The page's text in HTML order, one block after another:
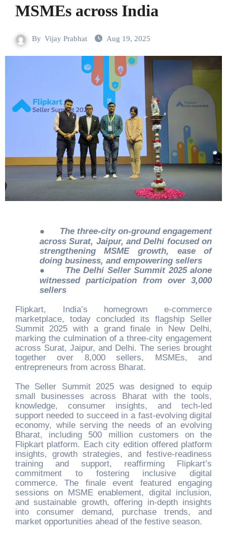
MSMEs across India
By Vijay Prabhat Aug 19, 2025
●
The three-city on-ground engagement
across Surat, Jaipur, and Delhi focused on
strengthening MSME growth, ease of
doing business, and empowering sellers
●
The Delhi Seller Summit 2025 alone
witnessed participation from over 3,000
sellers
Flipkart, India’s homegrown e-commerce
marketplace, today concluded its flagship Seller
Summit 2025 with a grand finale in New Delhi,
marking the culmination of a three-city engagement
across Surat, Jaipur, and Delhi. The series brought
together over 8,000 sellers, MSMEs, and
entrepreneurs from across Bharat.
The Seller Summit 2025 was designed to equip
small businesses across Bharat with the tools,
knowledge, consumer insights, and tech-led
support needed to succeed in a fast-evolving digital
economy, while serving the needs of an evolving
Bharat, including 500 million customers on the
Flipkart platform. Each city edition offered platform
insights, growth strategies, and festive-readiness
training and support, reaffirming Flipkart’s
commitment to fostering inclusive digital
commerce. The finale event featured engaging
sessions on MSME enablement, digital inclusion,
and sustainable growth, offering in-depth insights
into consumer demand, purchase trends, and
market opportunities ahead of the festive season.